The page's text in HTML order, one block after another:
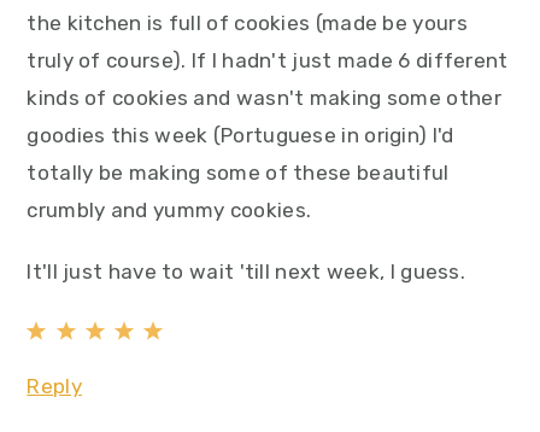
the kitchen is full of cookies (made be yours
truly of course). If I hadn't just made 6 different
kinds of cookies and wasn't making some other
goodies this week (Portuguese in origin) I'd
totally be making some of these beautiful
crumbly and yummy cookies.
It'll just have to wait 'till next week, I guess.
Reply